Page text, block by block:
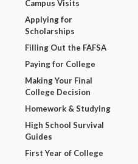
Campus Visits
Applying for
Scholarships
Filling Out the FAFSA
Paying for College
Making Your Final
College Decision
Homework & Studying
High School Survival
Guides
First Year of College